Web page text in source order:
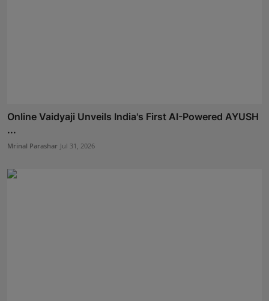
Online Vaidyaji Unveils India's First AI-Powered AYUSH
...
Mrinal Parashar Jul 31, 2026